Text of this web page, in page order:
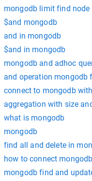
mongodb limit find node
$and mongodb
and in mongodb
$and in mongodb
mongodb and adhoc
and operation mongodb
connect to mongodb
aggregation with size
what is mongodb
mongodb
find all and delete in
how to connect
mongodb find and